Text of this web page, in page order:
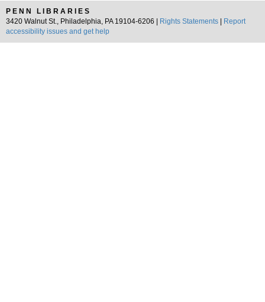
PENN LIBRARIES
3420 Walnut St., Philadelphia, PA 19104-6206 |
Rights Statements
Report
accessibility issues and get help